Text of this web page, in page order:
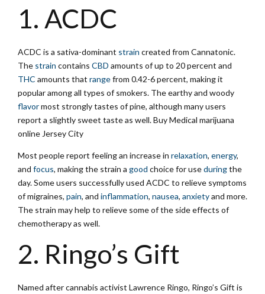
1. ACDC
ACDC is a sativa-dominant strain created from Cannatonic.
The strain contains CBD amounts of up to 20 percent and
THC amounts that rangefrom 0.42-6 percent, making it
popular among all types of smokers. The earthy and woody
flavormost strongly tastes of pine, although many users
report a slightly sweet taste as well. Buy Medical marijuana
online Jersey City
Most people report feeling an increase in relaxation, energy,
and focus, making the strain a good choice for useduringthe
day. Some users successfully used ACDC to relieve symptoms
of migraines, pain, and inflammation, nausea, anxietyand more.
The strain may help to relieve some of the side effects of
chemotherapy as well.
2. Ringo’s Gift
Named after cannabis activist Lawrence Ringo, Ringo’s Gift is